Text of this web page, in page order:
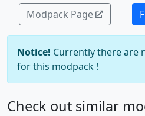
Modpack Page
Notice! Currently there are
for this modpack !
Check out similar